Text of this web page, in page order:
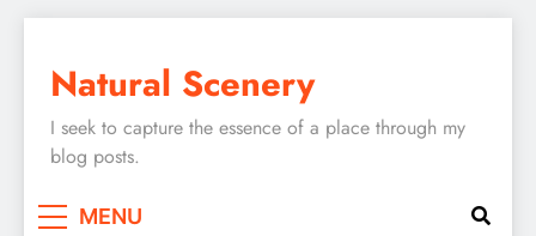
content
Natural Scenery
I seek to capture the essence of a place through my
blog posts.
MENU